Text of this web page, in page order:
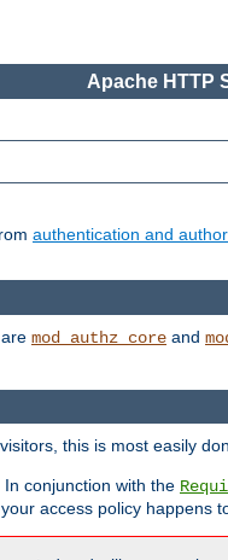
Apache HTTP
authentication and
mod_authz_core and
this is most easily
conjunction with the
access policy happens